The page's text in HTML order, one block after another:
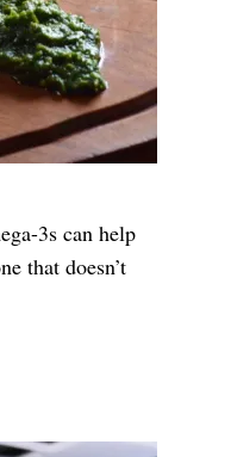
3s can help
that doesn’t